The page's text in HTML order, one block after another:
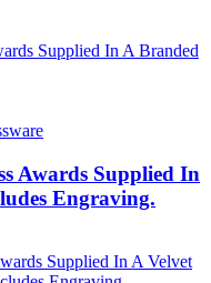
Awards Supplied In
Engraving.